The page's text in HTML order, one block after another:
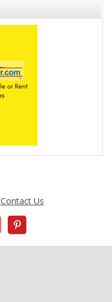
Contact Us